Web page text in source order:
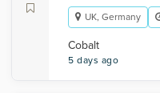
UK, Germany
Cobalt
5 days ago